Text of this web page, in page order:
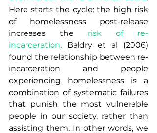
Here starts the cycle: the high risk
of homelessness post-release
increases the risk of re-
incarceration. Baldry et al (2006)
found the relationship between re-
incarceration and people
experiencing homelessness is a
combination of systematic failures
that punish the most vulnerable
people in our society, rather than
assisting them. In other words, we